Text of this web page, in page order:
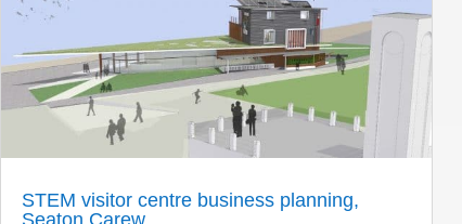
STEM visitor centre business planning,